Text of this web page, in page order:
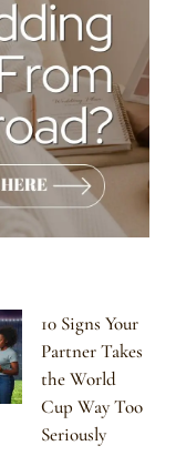
10 Signs Your
Partner Takes
the World
Cup Way Too
Seriously